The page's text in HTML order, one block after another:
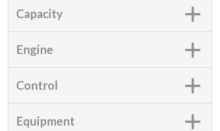
Capacity
Engine
Control
Equipment